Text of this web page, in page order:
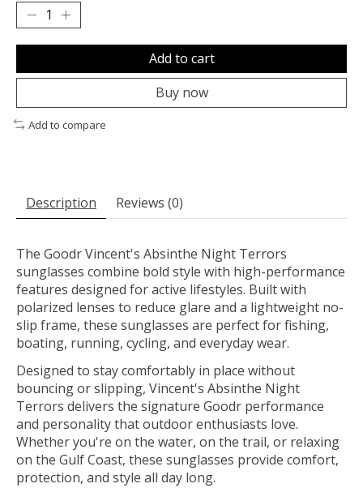
Add to cart
Buy now
Add to compare
Description Reviews (0)
The Goodr Vincent's Absinthe Night Terrors
sunglasses combine bold style with high-performance
features designed for active lifestyles. Built with
polarized lenses to reduce glare and a lightweight no-
slip frame, these sunglasses are perfect for fishing,
boating, running, cycling, and everyday wear.
Designed to stay comfortably in place without
bouncing or slipping, Vincent's Absinthe Night
Terrors delivers the signature Goodr performance
and personality that outdoor enthusiasts love.
Whether you're on the water, on the trail, or relaxing
on the Gulf Coast, these sunglasses provide comfort,
protection, and style all day long.